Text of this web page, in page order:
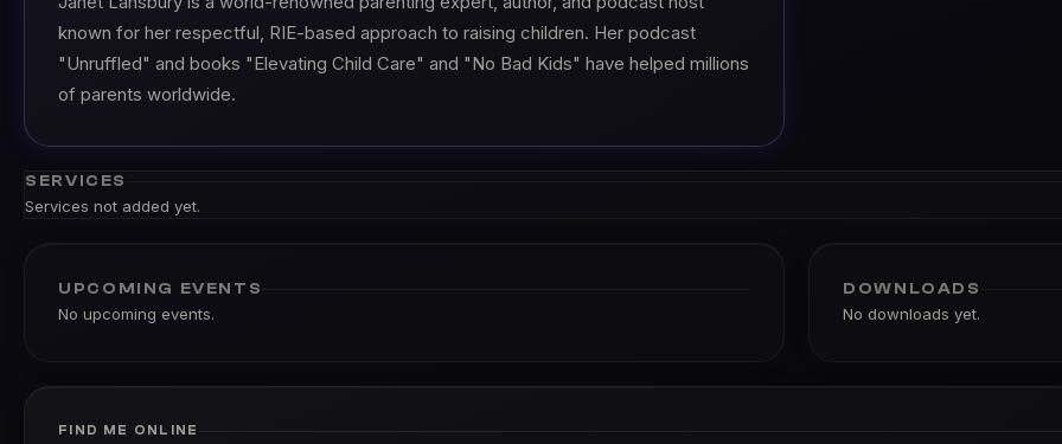
known for her respectful, RIE-based approach to raising children. Her podcast
"Unruffled" and books "Elevating Child Care" and "No Bad Kids" have helped millions
of parents worldwide.
SERVICES
Services not added yet.
UPCOMING EVENTS
No upcoming events.
DOWNLOADS
No downloads yet.
FIND ME ONLINE